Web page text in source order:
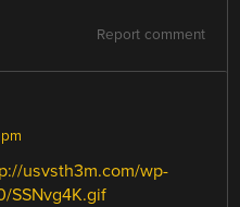
Report comment
usvsth3m.com/wp-
SSNvg4K.gif